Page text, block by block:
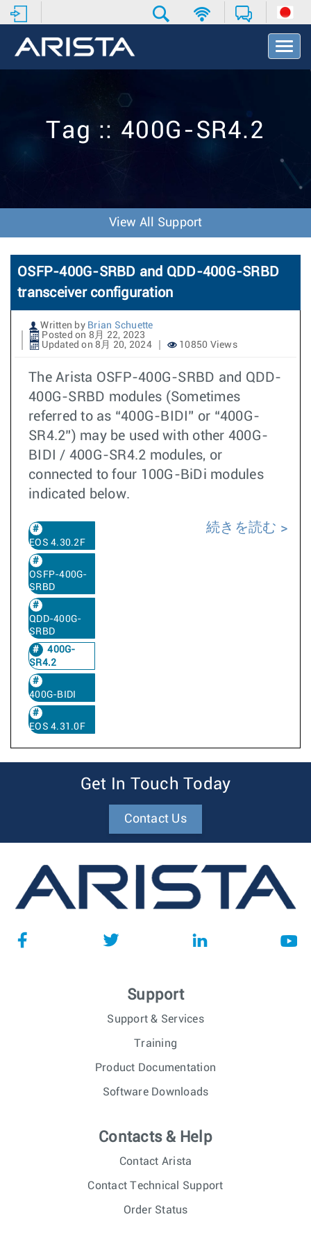
T
o
v
o
n
Tag :: 400G-SR4.2
View All Support
OSFP-400G-SRBD and QDD-400G-SRBD
transceiver configuration
Written by Brian Schuette
Posted on 8月 22, 2023
Updated on 8月 20, 2024
10850 Views
The Arista OSFP-400G-SRBD and QDD-
400G-SRBD modules (Sometimes
referred to as “400G-BIDI” or “400G-
SR4.2”) may be used with other 400G-
BIDI / 400G-SR4.2 modules, or
connected to four 100G-BiDi modules
indicated below.
EOS 4.30.2F
OSFP-400G-
SRBD
QDD-400G-
SRBD
400G-
SR4.2
400G-BIDI
EOS 4.31.0F
続きを読む
Get In Touch Today
Contact Us
Support
Support & Services
Training
Product Documentation
Software Downloads
Contacts & Help
Contact Arista
Contact Technical Support
Order Status